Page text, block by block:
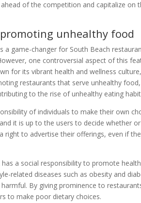
of the competition and capitalize on
unhealthy food
a game-changer for South Beach
one controversial aspect of this
for its vibrant health and wellness
restaurants that serve unhealthy
to the rise of unhealthy eating
of individuals to make their own
it is up to the users to decide whether
right to advertise their offerings, even if
a social responsibility to promote
related diseases such as obesity and
By giving prominence to
to make poor dietary choices.